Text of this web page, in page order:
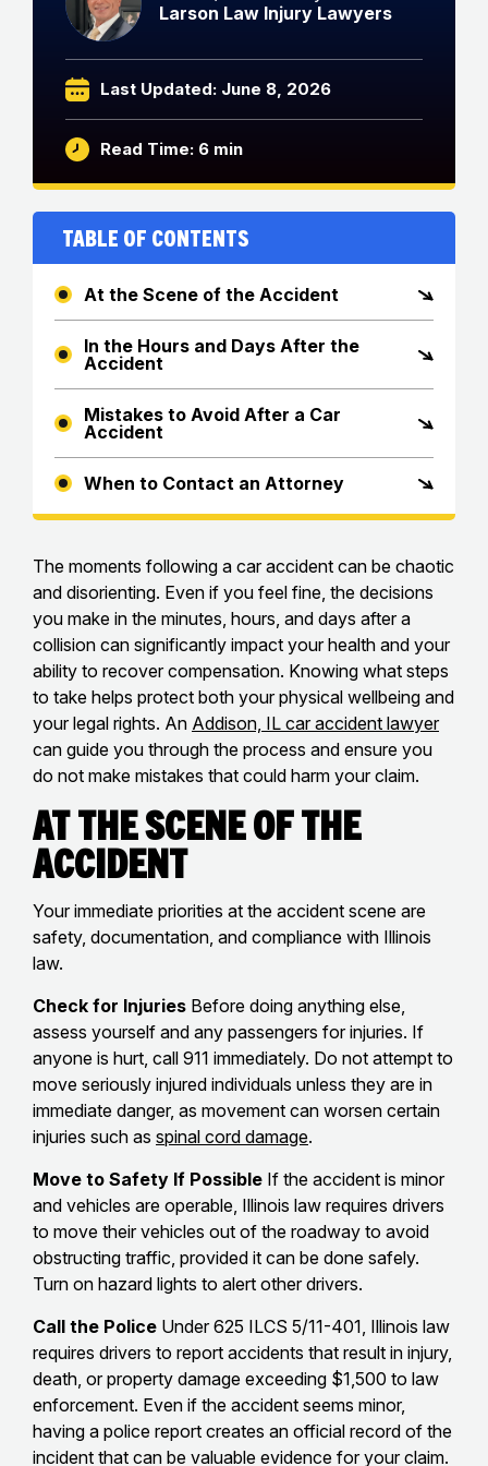
Larson Law Injury Lawyers
Last Updated: June 8, 2026
Read Time: 6 min
Table of Contents
At the Scene of the Accident
In the Hours and Days After the
Accident
Mistakes to Avoid After a Car
Accident
When to Contact an Attorney
The moments following a car accident can be chaotic
and disorienting. Even if you feel fine, the decisions
you make in the minutes, hours, and days after a
collision can significantly impact your health and your
ability to recover compensation. Knowing what steps
to take helps protect both your physical wellbeing and
your legal rights. An Addison, IL car accident lawyer
can guide you through the process and ensure you
do not make mistakes that could harm your claim.
At the Scene of the
Accident
Your immediate priorities at the accident scene are
safety, documentation, and compliance with Illinois
law.
Check for Injuries Before doing anything else,
assess yourself and any passengers for injuries. If
anyone is hurt, call 911 immediately. Do not attempt to
move seriously injured individuals unless they are in
immediate danger, as movement can worsen certain
injuries such as spinal cord damage.
Move to Safety If Possible If the accident is minor
and vehicles are operable, Illinois law requires drivers
to move their vehicles out of the roadway to avoid
obstructing traffic, provided it can be done safely.
Turn on hazard lights to alert other drivers.
Call the Police Under 625 ILCS 5/11-401, Illinois law
requires drivers to report accidents that result in injury,
death, or property damage exceeding $1,500 to law
enforcement. Even if the accident seems minor,
having a police report creates an official record of the
incident that can be valuable evidence for your claim.